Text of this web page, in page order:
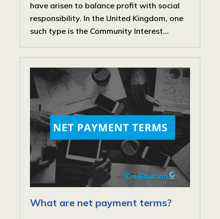
have arisen to balance profit with social
responsibility. In the United Kingdom, one
such type is the Community Interest...
What are net payment terms?